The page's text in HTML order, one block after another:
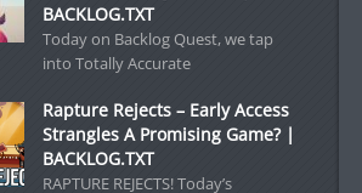
BACKLOG.TXT
Today on Backlog Quest, we tap
into Totally Accurate
Rapture Rejects – Early Access
Strangles A Promising Game? |
BACKLOG.TXT
RAPTURE REJECTS! Today’s